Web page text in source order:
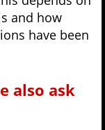
and how
have been
also ask